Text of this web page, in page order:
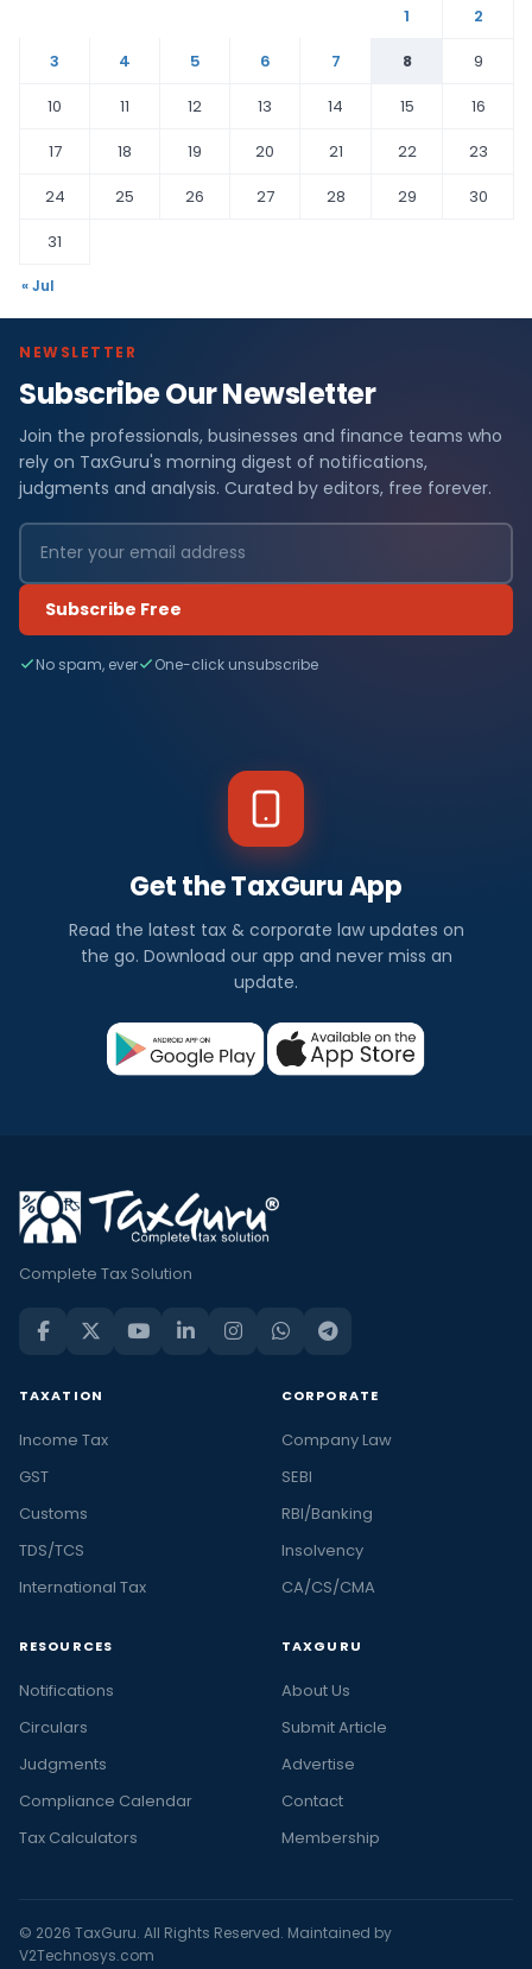
1
2
3
4 5 6 7 8
9
10
11 12 13 14 15
16
17
18 19 20 21 22
23
24
25 26 27 28 29
30
31
« Jul
NEWSLETTER
Subscribe Our Newsletter
Join the professionals, businesses and finance teams who
rely on TaxGuru's morning digest of notifications,
judgments and analysis. Curated by editors, free forever.
Subscribe Free
No spam, ever One-click unsubscribe
Get the TaxGuru App
Read the latest tax & corporate law updates on
the go. Download our app and never miss an
update.
Complete Tax Solution
TAXATION
Income Tax
GST
Customs
TDS/TCS
International Tax
CORPORATE
Company Law
SEBI
RBI/Banking
Insolvency
CA/CS/CMA
RESOURCES
Notifications
Circulars
Judgments
Compliance Calendar
Tax Calculators
TAXGURU
About Us
Submit Article
Advertise
Contact
Membership
© 2026 TaxGuru. All Rights Reserved. Maintained by
V2Technosys.com